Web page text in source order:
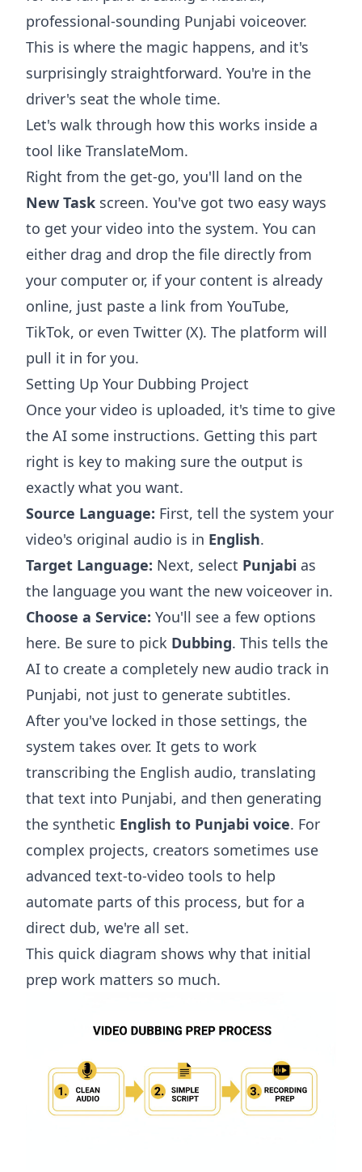
professional-sounding Punjabi voiceover.
This is where the magic happens, and it's
surprisingly straightforward. You're in the
driver's seat the whole time.
Let's walk through how this works inside a
tool like TranslateMom.
Right from the get-go, you'll land on the
New Task screen. You've got two easy ways
to get your video into the system. You can
either drag and drop the file directly from
your computer or, if your content is already
online, just paste a link from YouTube,
TikTok, or even Twitter (X). The platform will
pull it in for you.
Setting Up Your Dubbing Project
Once your video is uploaded, it's time to give
the AI some instructions. Getting this part
right is key to making sure the output is
exactly what you want.
Source Language: First, tell the system your
video's original audio is in English.
Target Language: Next, select Punjabi as
the language you want the new voiceover in.
Choose a Service: You'll see a few options
here. Be sure to pick Dubbing. This tells the
AI to create a completely new audio track in
Punjabi, not just to generate subtitles.
After you've locked in those settings, the
system takes over. It gets to work
transcribing the English audio, translating
that text into Punjabi, and then generating
the synthetic English to Punjabi voice. For
complex projects, creators sometimes use
advanced text-to-video tools to help
automate parts of this process, but for a
direct dub, we're all set.
This quick diagram shows why that initial
prep work matters so much.